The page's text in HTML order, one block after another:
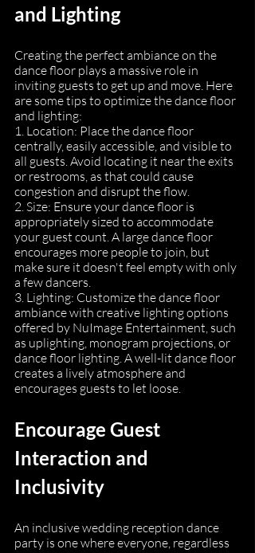
and Lighting
Creating the perfect ambiance on the
dance floor plays a massive role in
inviting guests to get up and move. Here
are some tips to optimize the dance floor
and lighting:
1. Location: Place the dance floor
centrally, easily accessible, and visible to
all guests. Avoid locating it near the exits
or restrooms, as that could cause
congestion and disrupt the flow.
2. Size: Ensure your dance floor is
appropriately sized to accommodate
your guest count. A large dance floor
encourages more people to join, but
make sure it doesn't feel empty with only
a few dancers.
3. Lighting: Customize the dance floor
ambiance with creative lighting options
offered by NuImage Entertainment, such
as uplighting, monogram projections, or
dance floor lighting. A well-lit dance floor
creates a lively atmosphere and
encourages guests to let loose.
Encourage Guest
Interaction and
Inclusivity
An inclusive wedding reception dance
party is one where everyone, regardless